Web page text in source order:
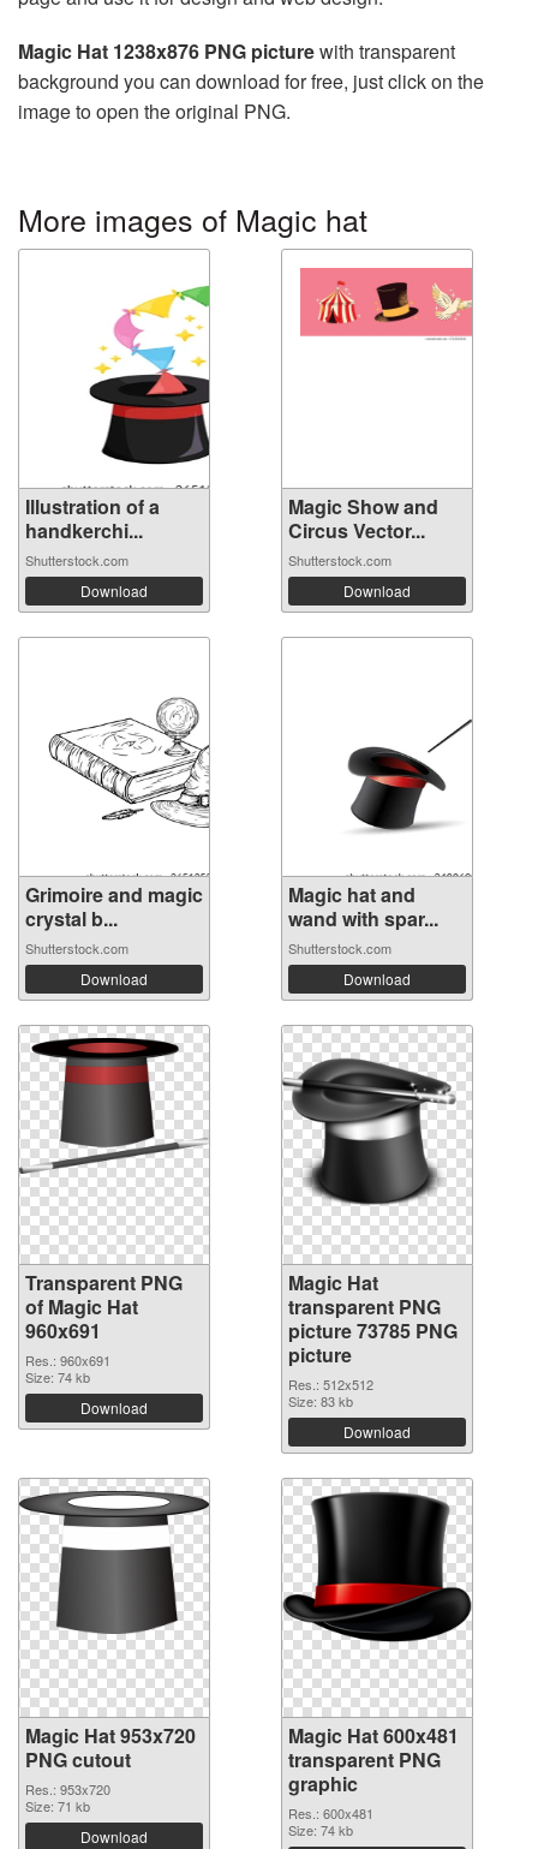
Magic Hat 1238x876 PNG picturewith transparent
background you can download for free, just click on the
image to open the original PNG.
More images of Magic hat
Illustration of a
handkerchi...
Shutterstock.com
Download
Magic Show and
Circus Vector...
Shutterstock.com
Download
Grimoire and magic
crystal b...
Shutterstock.com
Download
Magic hat and
wand with spar...
Shutterstock.com
Download
Transparent PNG
of Magic Hat
960x691
Res.: 960x691
Size: 74 kb
Download
Magic Hat
transparent PNG
picture 73785 PNG
picture
Res.: 512x512
Size: 83 kb
Download
Magic Hat 953x720
PNG cutout
Res.: 953x720
Size: 71 kb
Download
Magic Hat 600x481
transparent PNG
graphic
Res.: 600x481
Size: 74 kb